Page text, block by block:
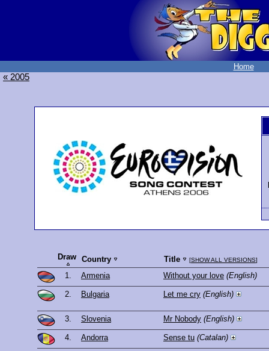
Home
« 2005
Draw Country Title [SHOW ALL VERSIONS]
1. Armenia Without your love (English)
2. Bulgaria Let me cry (English)
3. Slovenia Mr Nobody (English)
4. Andorra Sense tu (Catalan)